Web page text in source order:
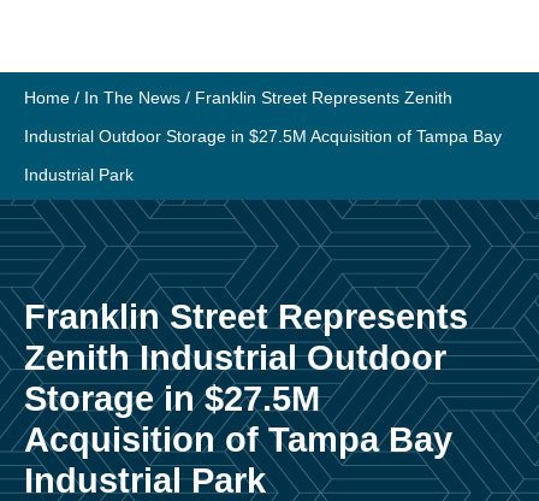
content
Home / In The News / Franklin Street Represents Zenith
Industrial Outdoor Storage in $27.5M Acquisition of Tampa Bay
Industrial Park
Franklin Street Represents
Zenith Industrial Outdoor
Storage in $27.5M
Acquisition of Tampa Bay
Industrial Park